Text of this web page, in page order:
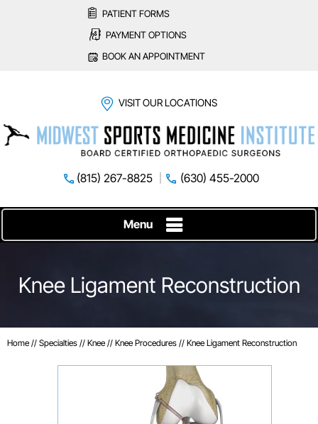
PATIENT FORMS
PAYMENT OPTIONS
BOOK AN APPOINTMENT
VISIT OUR LOCATIONS
(815) 267-8825 (630) 455-2000
Menu
Knee Ligament Reconstruction
Home // Specialties // Knee // Knee Procedures // Knee Ligament Reconstruction